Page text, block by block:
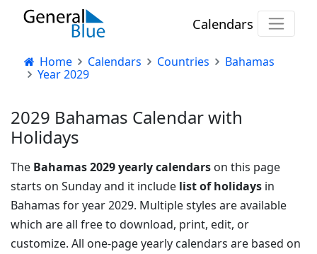
Calendars
Home Calendars Countries
Bahamas
Year 2029
2029 Bahamas Calendar with
Holidays
The Bahamas 2029 yearly calendars on this page
starts on Sunday and it include list of holidays in
Bahamas for year 2029. Multiple styles are available
which are all free to download, print, edit, or
customize. All one-page yearly calendars are based on